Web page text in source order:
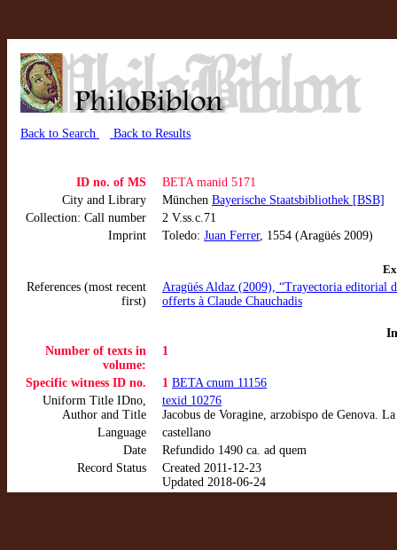
Back to Search Back to Results
ID no. of MS
BETA manid 5171
City and Library
München Bayerische Staatsbibliothek [BSB]
Collection: Call number
2 V.ss.c.71
Imprint
Toledo: Juan Ferrer, 1554 (Aragüés 2009)
References (most recent
first)
Aragüés Aldaz (2009), “Trayectoria editorial
offerts à Claude Chauchadis
Number of texts in
volume:
1
Specific witness ID no. 1 BETA cnum 11156
Uniform Title IDno,
Author and Title
texid 10276
Jacobus de Voragine, arzobispo de Genova.
Language
castellano
Date
Refundido 1490 ca. ad quem
Record Status
Created 2011-12-23
Updated 2018-06-24